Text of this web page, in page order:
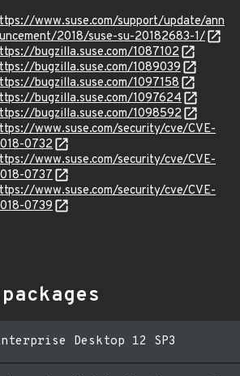
www.suse.com/support/update/ann
2018/suse-su-20182683-1/
bugzilla.suse.com/1087102
bugzilla.suse.com/1089039
bugzilla.suse.com/1097158
bugzilla.suse.com/1097624
bugzilla.suse.com/1098592
www.suse.com/security/cve/CVE-
0732
www.suse.com/security/cve/CVE-
0737
www.suse.com/security/cve/CVE-
0739
Desktop 12 SP3